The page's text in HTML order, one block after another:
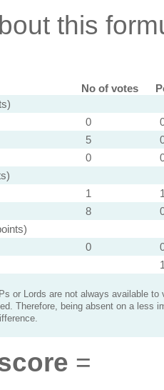
this
No of votes
0
5
0
1
8
0
or Lords are not always available to
Therefore, being absent on a less
=